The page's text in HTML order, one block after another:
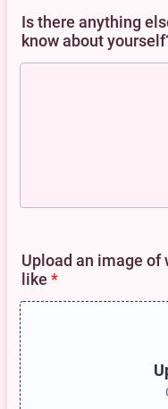
Is there anything
know about
Upload an image of
like *